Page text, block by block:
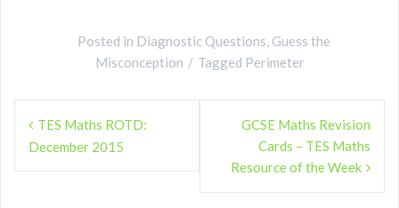
Posted in Diagnostic Questions Guess the
Misconception
Tagged Perimeter
Post
navigation
TES Maths ROTD:
December 2015
GCSE Maths Revision
Cards – TES Maths
Resource of the Week